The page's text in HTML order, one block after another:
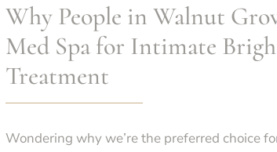
Why People in Walnut
Med Spa for Intimate
Treatment
Wondering why we’re the preferred choice